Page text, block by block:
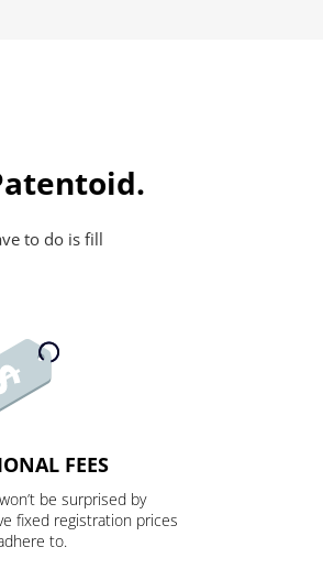
to do is fill
FEES
be surprised by
fixed registration prices
to.